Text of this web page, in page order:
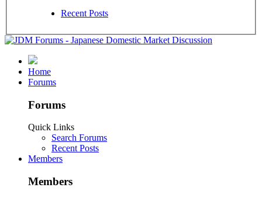
Recent Posts
Home
Forums
Forums
Quick Links
Search Forums
Recent Posts
Members
Members